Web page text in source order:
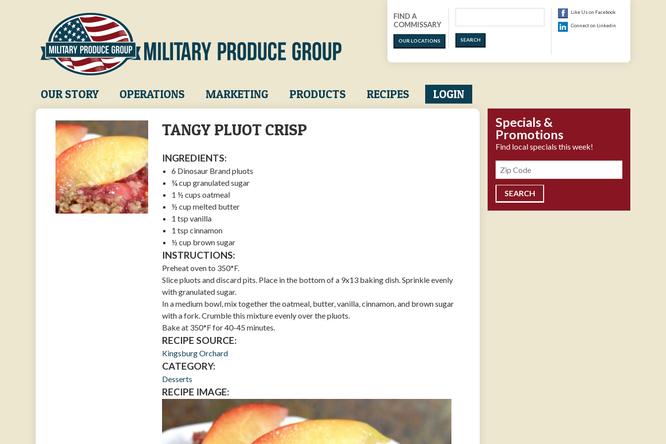
FIND A
COMMISSARY
OUR LOCATIONS
Like Us on Facebook
Connect on Linkedin
Main
navigation
OUR STORY OPERATIONS MARKETING PRODUCTS RECIPES LOGIN
TANGY PLUOT CRISP
INGREDIENTS:
6 Dinosaur Brand pluots
¼ cup granulated sugar
1 ½ cups oatmeal
½ cup melted butter
1 tsp vanilla
1 tsp cinnamon
½ cup brown sugar
INSTRUCTIONS:
Preheat oven to 350*F.
Slice pluots and discard pits. Place in the bottom of a 9x13 baking dish. Sprinkle evenly
with granulated sugar.
In a medium bowl, mix together the oatmeal, butter, vanilla, cinnamon, and brown sugar
with a fork. Crumble this mixture evenly over the pluots.
Bake at 350*F for 40-45 minutes.
RECIPE SOURCE:
Kingsburg Orchard
CATEGORY:
Desserts
RECIPE IMAGE:
Specials &
Promotions
Find local specials this week!
Zipcode